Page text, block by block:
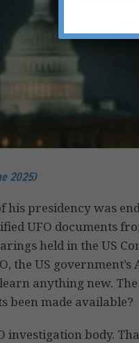
2025)
his presidency was
UFO documents
held in the US
the US
anything new.
been made available?
investigation body.